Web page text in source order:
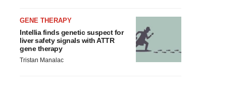
GENE THERAPY
Intellia finds genetic suspect for
liver safety signals with ATTR
gene therapy
Tristan Manalac